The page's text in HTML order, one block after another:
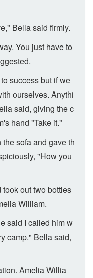
Bella said firmly.
You just have to
success but if we
ourselves. Anythi
said, giving the c
hand "Take it."
sofa and gave th
"How you
out two bottles
William.
said I called him w
camp." Bella said,
Amelia Willia